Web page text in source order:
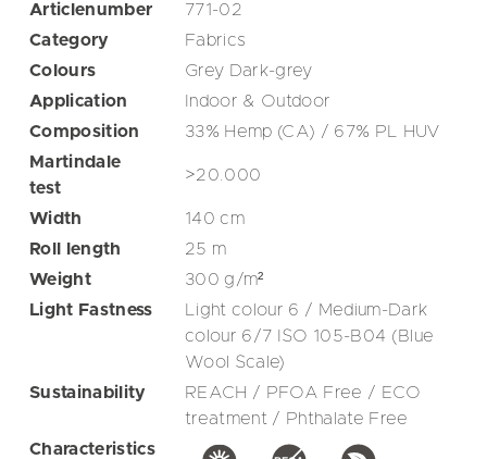
Articlenumber
771-02
Category
Fabrics
Colours
Grey Dark-grey
Application
Indoor & Outdoor
Composition
33% Hemp (CA) / 67% PL HUV
Martindale
test
>20.000
Width 140cm
Roll length
25 m
Weight
300g/m²
Light Fastness
Light colour 6 / Medium-Dark
colour 6/7 ISO 105-B04 (Blue
Wool Scale)
Sustainability
REACH / PFOA Free / ECO
treatment / Phthalate Free
Characteristics